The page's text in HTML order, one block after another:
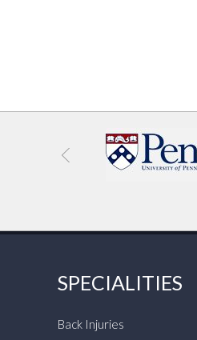
SPECIALITIES
Back Injuries